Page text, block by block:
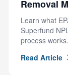
Removal
Learn what
Superfund
process works.
Read Article